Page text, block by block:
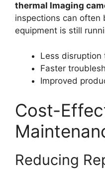
thermal lmaging
inspections can often
equipment is still
Less disruption
Faster
Improved
Cost-
Reducing